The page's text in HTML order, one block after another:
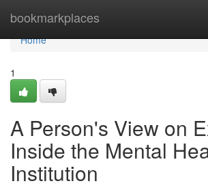
bookmarkplaces
Home
Home
1
A Person's View on
Inside the Mental
Institution